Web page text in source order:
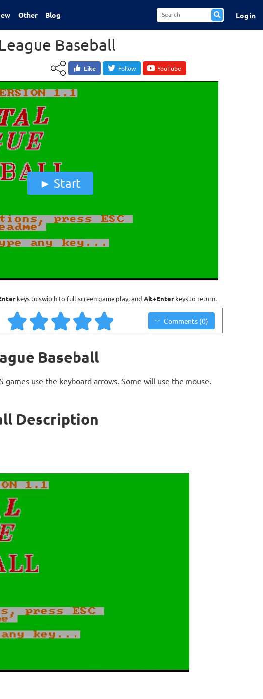
Other Blog Log in
Baseball
Like Follow YouTube
Start
keys to switch to full screen game play, and Alt+Enterkeys to return.
Comments (0)
Baseball
games use the keyboard arrows. Some will use the mouse.
Description